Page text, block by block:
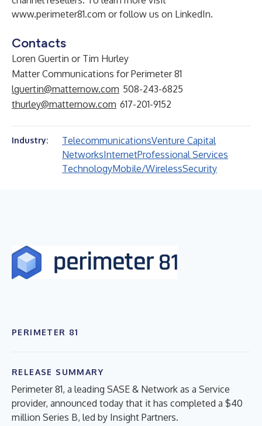
www.perimeter81.com or follow us on LinkedIn.
Contacts
Loren Guertin or Tim Hurley
Matter Communications for Perimeter 81
lguertin@matternow.com 508-243-6825
thurley@matternow.com 617-201-9152
Industry: TelecommunicationsVenture Capital
NetworksInternetProfessional Services
TechnologyMobile/WirelessSecurity
PERIMETER 81
RELEASE SUMMARY
Perimeter 81, a leading SASE & Network as a Service
provider, announced today that it has completed a $40
million Series B, led by Insight Partners.